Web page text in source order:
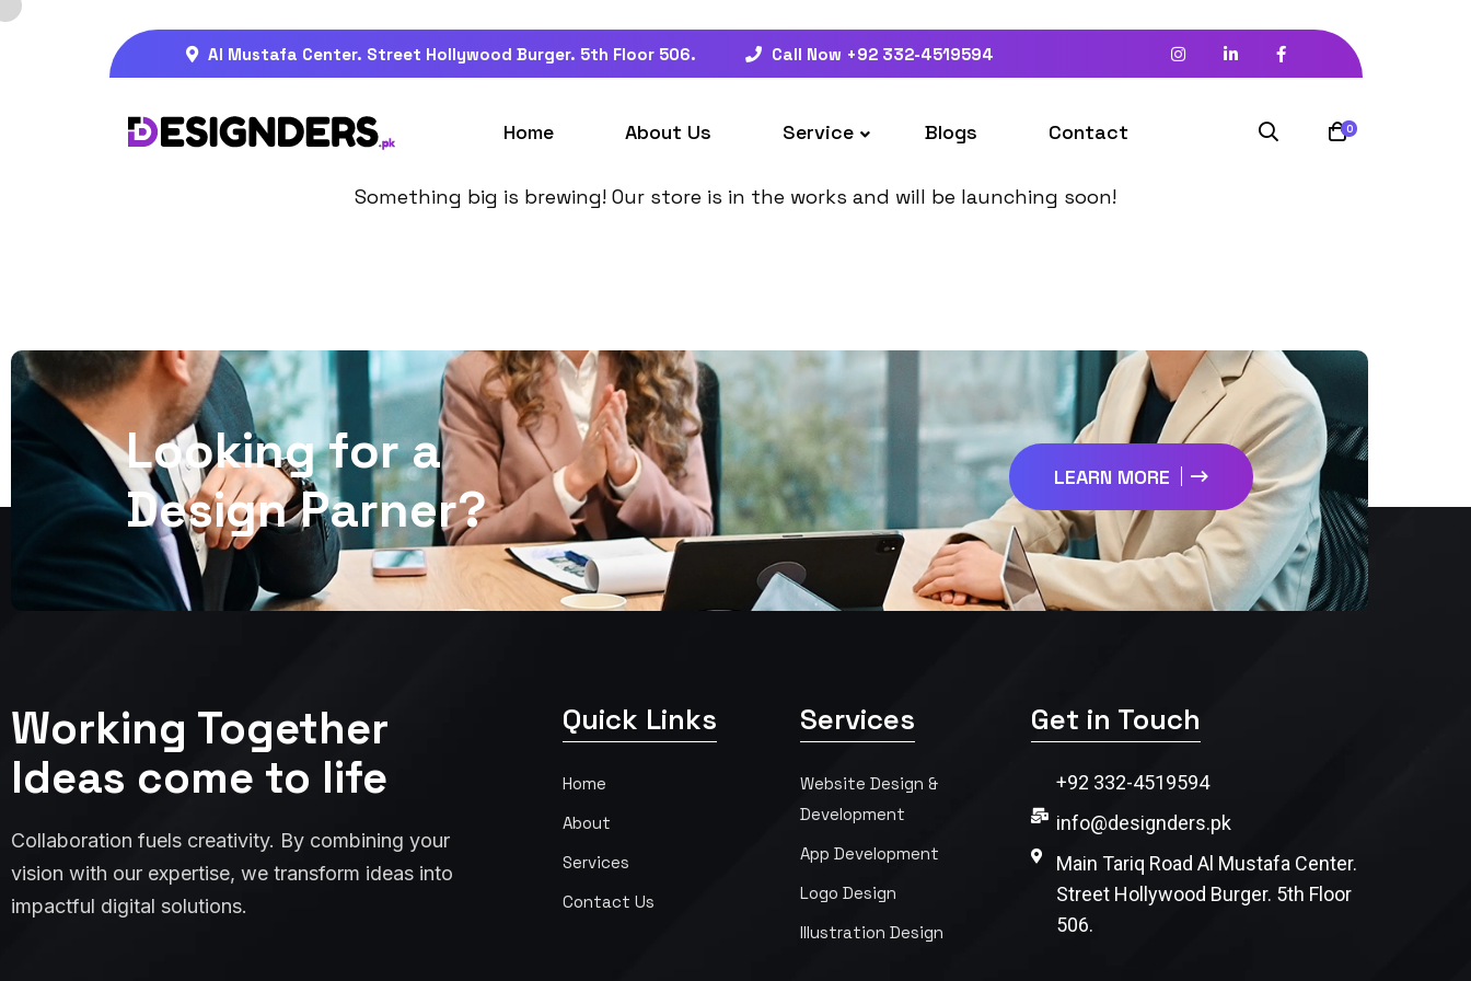
Al Mustafa Center. Street Hollywood Burger. 5th Floor 506. Call Now +92 332-4519594
Home About Us Service Blogs Contact 0
Great things are on the horizon
Something big is brewing! Our store is in the works and will be launching soon!
Lookingfora
DesignParner?
LEARN MORE
Working Together
Ideas come to life
Collaboration fuels creativity. By combining your
vision with our expertise, we transform ideas into
impactful digital solutions.
Quick Links
Home
About
Services
Contact Us
Services
Website Design &
Development
App Development
Logo Design
Illustration Design
Get in Touch
+92 332-4519594
info@designders.pk
Main Tariq Road Al Mustafa Center.
Street Hollywood Burger. 5th Floor
506.